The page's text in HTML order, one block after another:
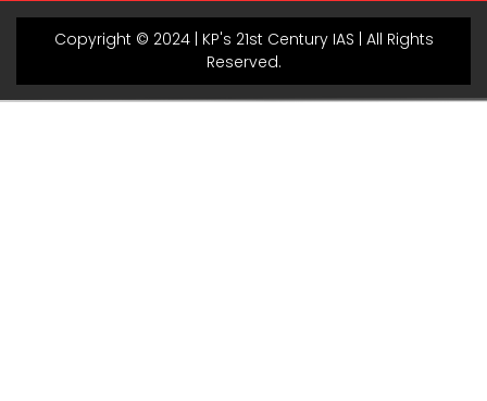
Copyright © 2024 | KP's 21st Century IAS | All Rights
Reserved.